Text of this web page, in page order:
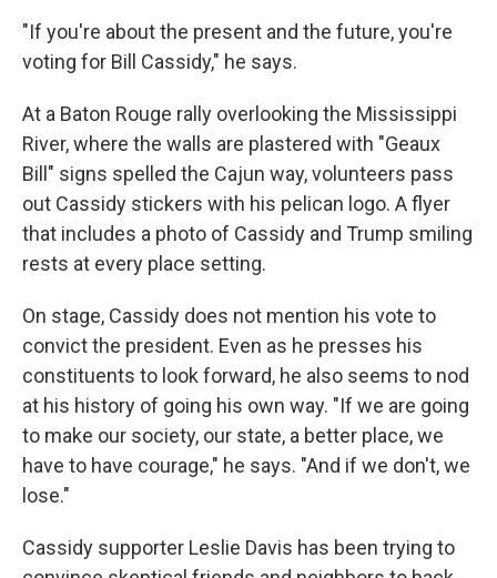
"If you're about the present and the future, you're
voting for Bill Cassidy," he says.
At a Baton Rouge rally overlooking the Mississippi
River, where the walls are plastered with "Geaux
Bill" signs spelled the Cajun way, volunteers pass
out Cassidy stickers with his pelican logo. A flyer
that includes a photo of Cassidy and Trump smiling
rests at every place setting.
On stage, Cassidy does not mention his vote to
convict the president. Even as he presses his
constituents to look forward, he also seems to nod
at his history of going his own way. "If we are going
to make our society, our state, a better place, we
have to have courage," he says. "And if we don't, we
lose."
Cassidy supporter Leslie Davis has been trying to